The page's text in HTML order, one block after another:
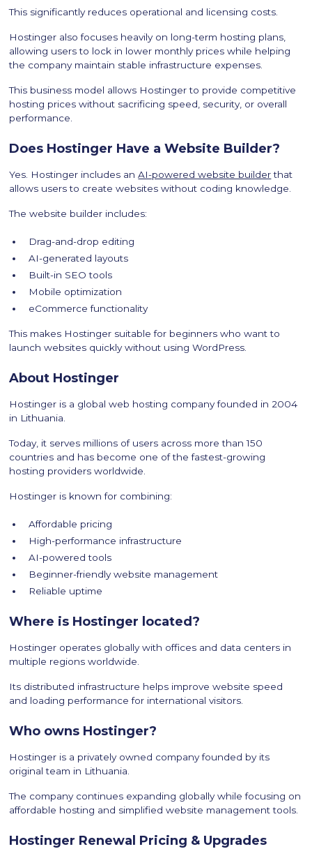
This significantly reduces operational and licensing costs.
Hostinger also focuses heavily on long-term hosting plans,
allowing users to lock in lower monthly prices while helping
the company maintain stable infrastructure expenses.
This business model allows Hostinger to provide competitive
hosting prices without sacrificing speed, security, or overall
performance.
Does Hostinger Have a Website Builder?
Yes. Hostinger includes anAI-powered website builderthat
allows users to create websites without coding knowledge.
The website builder includes:
Drag-and-drop editing
AI-generated layouts
Built-in SEO tools
Mobile optimization
eCommerce functionality
This makes Hostinger suitable for beginners who want to
launch websites quickly without using WordPress.
About Hostinger
Hostinger is a global web hosting company founded in 2004
in Lithuania.
Today, it serves millions of users across more than 150
countries and has become one of the fastest-growing
hosting providers worldwide.
Hostinger is known for combining:
Affordable pricing
High-performance infrastructure
AI-powered tools
Beginner-friendly website management
Reliable uptime
Where is Hostinger located?
Hostinger operates globally with offices and data centers in
multiple regions worldwide.
Its distributed infrastructure helps improve website speed
and loading performance for international visitors.
Who owns Hostinger?
Hostinger is a privately owned company founded by its
original team in Lithuania.
The company continues expanding globally while focusing on
affordable hosting and simplified website management tools.
Hostinger Renewal Pricing & Upgrades